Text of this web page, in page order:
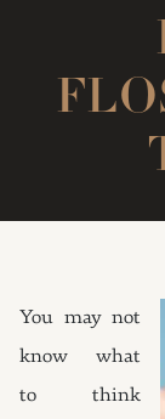
You may not
know what
to think